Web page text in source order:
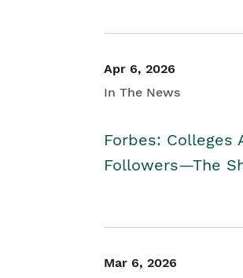
Apr 6, 2026
In The News
Forbes: Colleges
Followers—The
Mar 6, 2026